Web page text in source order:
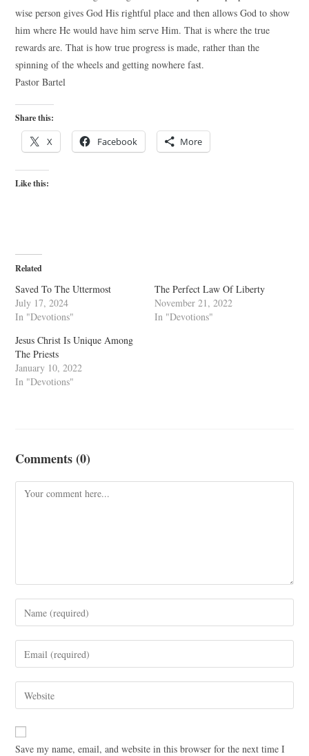
wise person gives God His rightful place and then allows God to show
him where He would have him serve Him. That is where the true
rewards are. That is how true progress is made, rather than the
spinning of the wheels and getting nowhere fast.
Pastor Bartel
Share this:
X Facebook More
Like this:
Related
Saved To The Uttermost
July 17, 2024
In "Devotions"
The Perfect Law Of Liberty
November 21, 2022
In "Devotions"
Jesus Christ Is Unique Among
The Priests
January 10, 2022
In "Devotions"
Comments (0)
Save my name, email, and website in this browser for the next time I